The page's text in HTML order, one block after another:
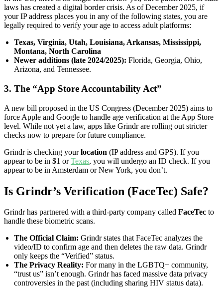
laws has created a digital border crisis. As of December 2025, if
your IP address places you in any of the following states, you are
legally required to verify your age to access adult platforms:
Texas, Virginia, Utah, Louisiana, Arkansas, Mississippi,
Montana, North Carolina
Newer additions (late 2024/2025): Florida, Georgia, Ohio,
Arizona, and Tennessee.
3. The “App Store Accountability Act”
A new bill proposed in the US Congress (December 2025) aims to
force Apple and Google to handle age verification at the App Store
level. While not yet a law, apps like Grindr are rolling out stricter
checks now to prepare for future compliance.
Grindr is checking yourlocation (IP address and GPS). If you
appear to be in $1 orTexas, you will undergo an ID check. If you
appear to be in Amsterdam or New York, you don’t.
Is Grindr’s Verification (FaceTec) Safe?
Grindr has partnered with a third-party company called FaceTec to
handle these biometric scans.
The Official Claim: Grindr states that FaceTec analyzes the
video/ID to confirm age and then deletes the raw data. Grindr
only keeps the “Verified” status.
The Privacy Reality: For many in the LGBTQ+ community,
“trust us” isn’t enough. Grindr has faced massive data privacy
controversies in the past (including sharing HIV status data).